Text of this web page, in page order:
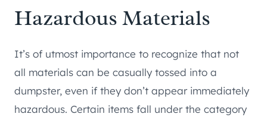
Hazardous Materials
It’s of utmost importance to recognize that not
all materials can be casually tossed into a
dumpster, even if they don’t appear immediately
hazardous. Certain items fall under the category